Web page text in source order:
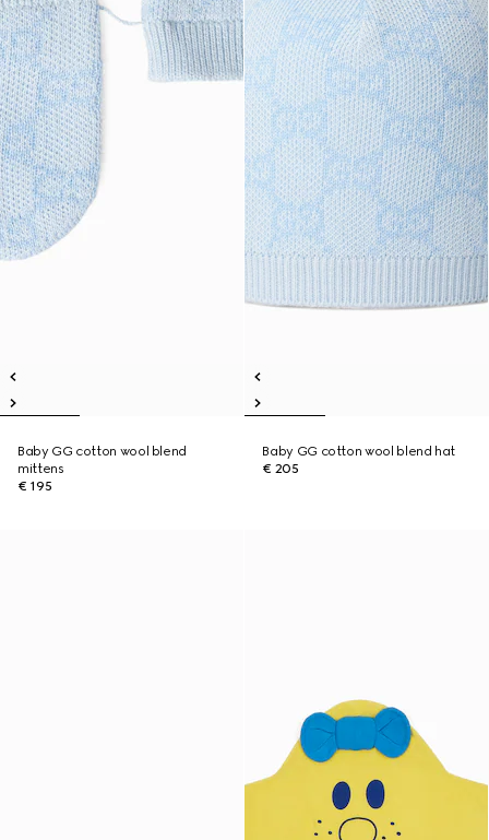
Baby GG cotton wool blend
mittens
€ 195
Baby GG cotton wool blend hat
€ 205